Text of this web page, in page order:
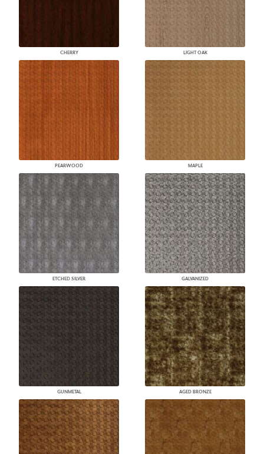
CHERRY LIGHT OAK
PEARWOOD MAPLE
ETCHED SILVER GALVANIZED
GUNMETAL AGED BRONZE